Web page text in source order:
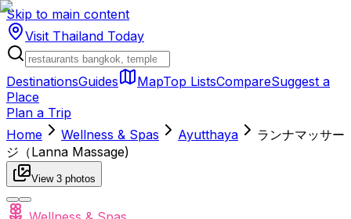
Skip to main content
Visit Thailand Today
DestinationsGuides MapTop ListsCompareSuggest a
Place
Plan a Trip
Home
Wellness & Spas Ayutthaya
ランナマッサー
ジ（Lanna Massage)
View 3 photos